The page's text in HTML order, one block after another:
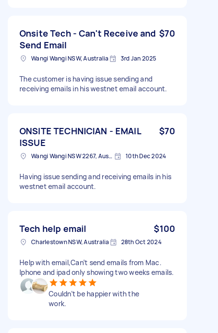
Onsite Tech - Can't Receive and
Send Email
$70
Wangi Wangi NSW, Australia 3rd Jan 2025
The customer is having issue sending and
receiving emails in his westnet email account.
ONSITE TECHNICIAN - EMAIL
ISSUE
$70
Wangi Wangi NSW 2267, Australia 10th Dec 2024
Having issue sending and receiving emails in his
westnet email account.
Tech help email $100
Charlestown NSW, Australia 28th Oct 2024
Help with email,Can’t send emails from Mac.
Iphone and ipad only showing two weeks emails.
Couldn’t be happier with the
work.